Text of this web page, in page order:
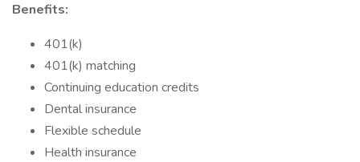
Benefits:
401(k)
401(k) matching
Continuing education credits
Dental insurance
Flexible schedule
Health insurance